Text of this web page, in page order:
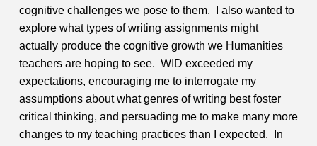
cognitive challenges we pose to them. I also wanted to
explore what types of writing assignments might
actually produce the cognitive growth we Humanities
teachers are hoping to see. WID exceeded my
expectations, encouraging me to interrogate my
assumptions about what genres of writing best foster
critical thinking, and persuading me to make many more
changes to my teaching practices than I expected. In